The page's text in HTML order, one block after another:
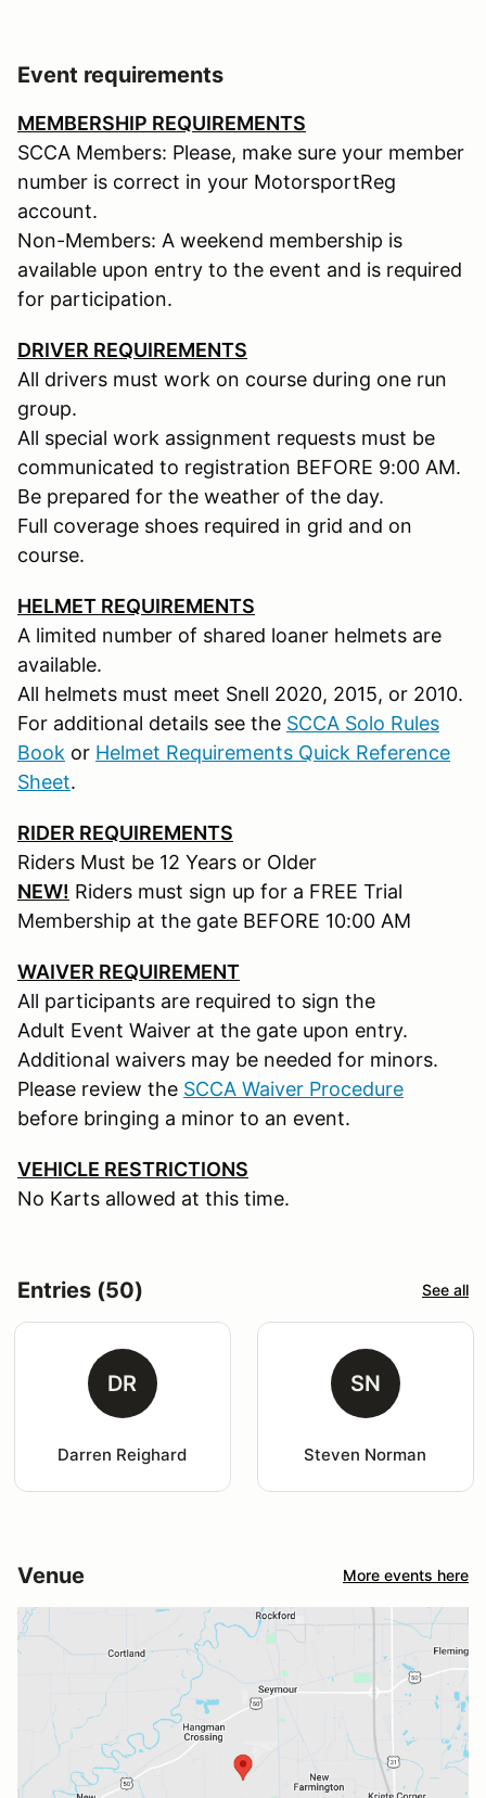
Event requirements
MEMBERSHIP REQUIREMENTS
SCCA Members: Please, make sure your member
number is correct in your MotorsportReg
account.
Non-Members: A weekend membership is
available upon entry to the event and is required
for participation.
DRIVER REQUIREMENTS
All drivers must work on course during one run
group.
All special work assignment requests must be
communicated to registration BEFORE 9:00 AM.
Be prepared for the weather of the day.
Full coverage shoes required in grid and on
course.
HELMET REQUIREMENTS
A limited number of shared loaner helmets are
available.
All helmets must meet Snell 2020, 2015, or 2010.
For additional details see the SCCA Solo Rules
Book or Helmet Requirements Quick Reference
Sheet.
RIDER REQUIREMENTS
Riders Must be 12 Years or Older
NEW! Riders must sign up for a FREE Trial
Membership at the gate BEFORE 10:00 AM
WAIVER REQUIREMENT
All participants are required to sign the
Adult Event Waiver at the gate upon entry.
Additional waivers may be needed for minors.
Please review the SCCA Waiver Procedure
before bringing a minor to an event.
VEHICLE RESTRICTIONS
No Karts allowed at this time.
Entries (50) See all
DR
Darren Reighard
SN
Steven Norman
Venue More events here